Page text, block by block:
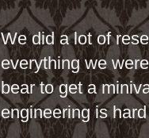
We did a lot of
everything we
bear to get a
engineering is